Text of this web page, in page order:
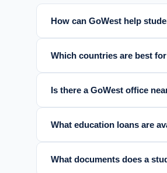
How can GoWest help
Which countries are best
Is there a GoWest office
What education loans are
What documents does a